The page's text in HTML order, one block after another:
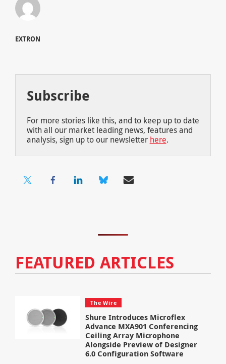
EXTRON
Subscribe
For more stories like this, and to keep up to date
with all our market leading news, features and
analysis, sign up to our newsletter here.
FEATURED ARTICLES
The Wire
Shure Introduces Microflex
Advance MXA901 Conferencing
Ceiling Array Microphone
Alongside Preview of Designer
6.0 Configuration Software